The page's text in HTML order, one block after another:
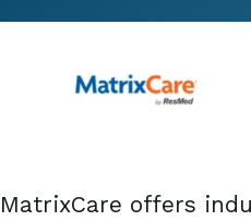
MatrixCare offers